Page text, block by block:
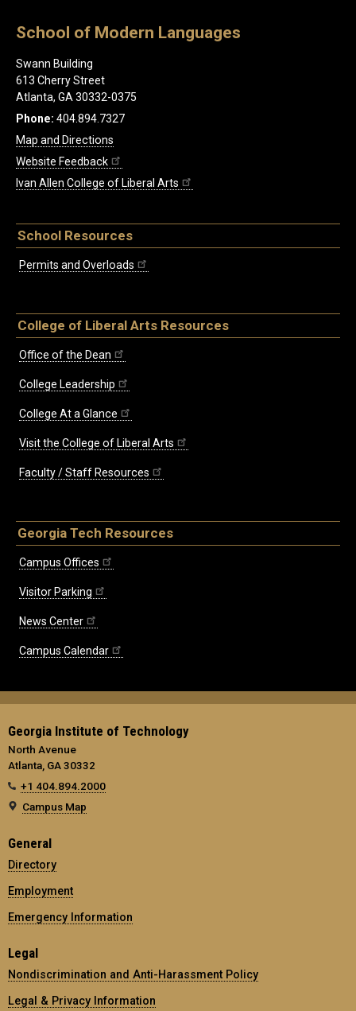
School of Modern Languages
Swann Building
613 Cherry Street
Atlanta, GA 30332-0375
Phone: 404.894.7327
Map and Directions
Website Feedback
Ivan Allen College of Liberal Arts
School Resources
Permits and Overloads
College of Liberal Arts Resources
Office of the Dean
College Leadership
College At a Glance
Visit the College of Liberal Arts
Faculty / Staff Resources
Georgia Tech Resources
Campus Offices
Visitor Parking
News Center
Campus Calendar
Georgia Institute of Technology
North Avenue
Atlanta, GA 30332
+1 404.894.2000
Campus Map
General
Directory
Employment
Emergency Information
Legal
Nondiscrimination and Anti-Harassment Policy
Legal & Privacy Information